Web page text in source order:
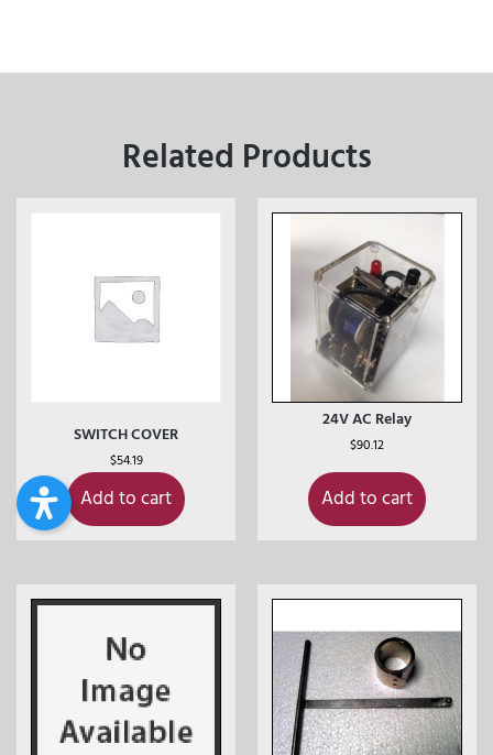
Related Products
SWITCH COVER
$54.19
Add to cart
24V AC Relay
$90.12
Add to cart